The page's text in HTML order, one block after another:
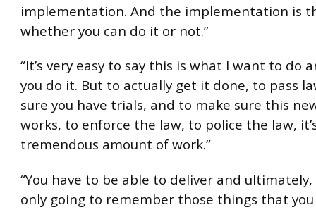
implementation. And the implementation is
whether you can do it or not.”
“It’s very easy to say this is what I want to do
you do it. But to actually get it done, to pass
sure you have trials, and to make sure this
works, to enforce the law, to police the law,
tremendous amount of work.”
“You have to be able to deliver and
only going to remember those things that you